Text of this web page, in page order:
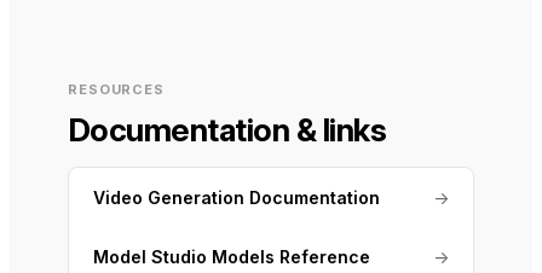
RESOURCES
Documentation & links
Video Generation Documentation →
Model Studio Models Reference →